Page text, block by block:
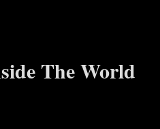
The World